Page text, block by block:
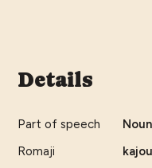
Details
Part of speech
Romaji
kajou